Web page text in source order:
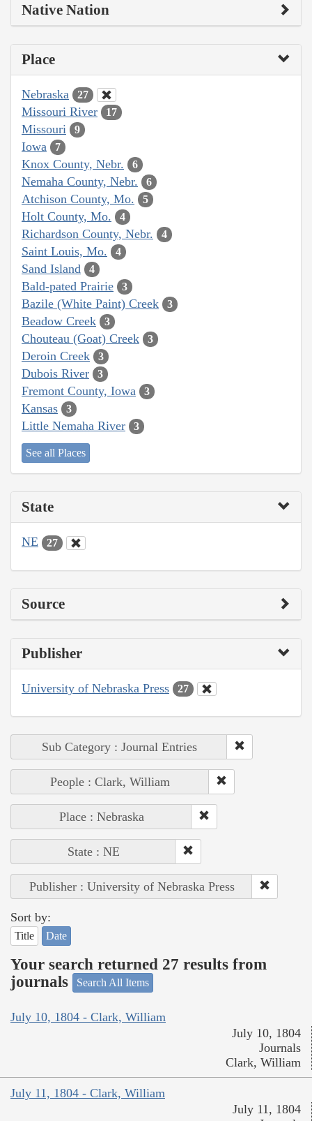
Native Nation
Place
Nebraska 27
Missouri River 17
Missouri 9
Iowa 7
Knox County, Nebr. 6
Nemaha County, Nebr. 6
Atchison County, Mo. 5
Holt County, Mo. 4
Richardson County, Nebr. 4
Saint Louis, Mo. 4
Sand Island 4
Bald-pated Prairie 3
Bazile (White Paint) Creek 3
Beadow Creek 3
Chouteau (Goat) Creek 3
Deroin Creek 3
Dubois River 3
Fremont County, Iowa 3
Kansas 3
Little Nemaha River 3
See all Places
State
NE 27
Source
Publisher
University of Nebraska Press 27
Sub Category : Journal Entries
People : Clark, William
Place : Nebraska
State : NE
Publisher : University of Nebraska Press
Sort by:
Title Date
Your search returned 27 results from
journals
Search All Items
July 10, 1804 - Clark, William
July 10, 1804
Journals
Clark, William
July 11, 1804 - Clark, William
July 11, 1804